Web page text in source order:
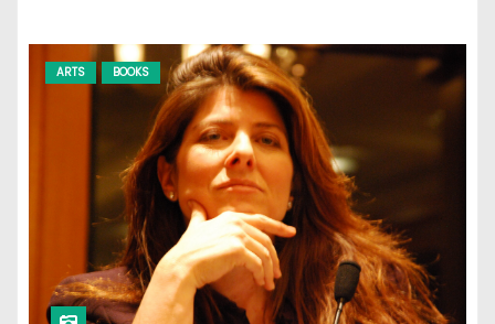
ARTS BOOKS